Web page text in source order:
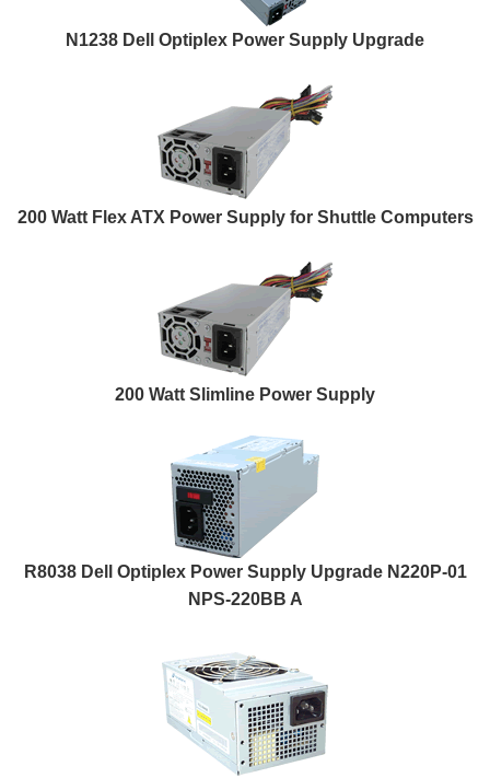
N1238 Dell Optiplex Power Supply Upgrade
200 Watt Flex ATX Power Supply for Shuttle Computers
200 Watt Slimline Power Supply
R8038 Dell Optiplex Power Supply Upgrade N220P-01
NPS-220BB A